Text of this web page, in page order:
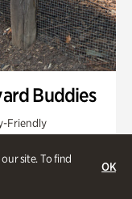
site. To find
OK
Buddies
Friendly